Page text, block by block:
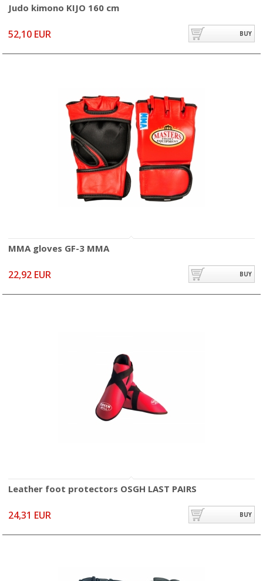
Judo kimono KIJO 160 cm
52,10 EUR BUY
MMA gloves GF-3 MMA
22,92 EUR BUY
Leather foot protectors OSGH LAST PAIRS
24,31 EUR BUY